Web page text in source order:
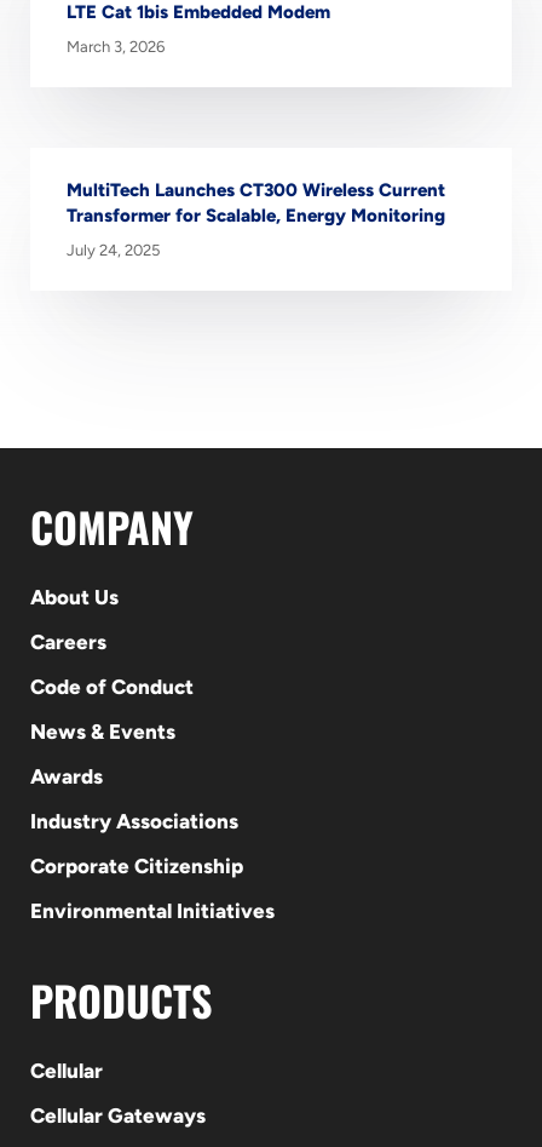
LTE Cat 1bis Embedded Modem
March 3, 2026
MultiTech Launches CT300 Wireless Current
Transformer for Scalable, Energy Monitoring
July 24, 2025
COMPANY
About Us
Careers
Code of Conduct
News & Events
Awards
Industry Associations
Corporate Citizenship
Environmental Initiatives
PRODUCTS
Cellular
Cellular Gateways